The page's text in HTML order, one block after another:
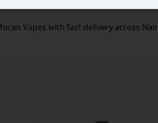
Vapes with fast delivery across